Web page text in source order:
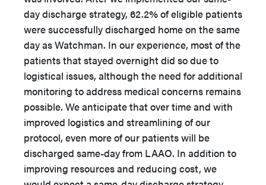
day discharge strategy, 62.2% of eligible patients
were successfully discharged home on the same
day as Watchman. In our experience, most of the
patients that stayed overnight did so due to
logistical issues, although the need for additional
monitoring to address medical concerns remains
possible. We anticipate that over time and with
improved logistics and streamlining of our
protocol, even more of our patients will be
discharged same-day from LAAO. In addition to
improving resources and reducing cost, we